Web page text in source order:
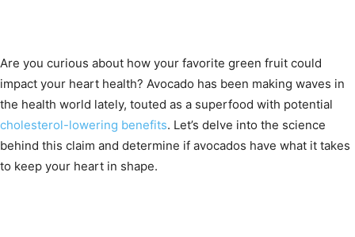
Are you curious about how your favorite green fruit could
impact your heart health? Avocado has been making waves in
the health world lately, touted as a superfood with potential
cholesterol-lowering benefits. Let’s delve into the science
behind this claim and determine if avocados have what it takes
to keep your heart in shape.